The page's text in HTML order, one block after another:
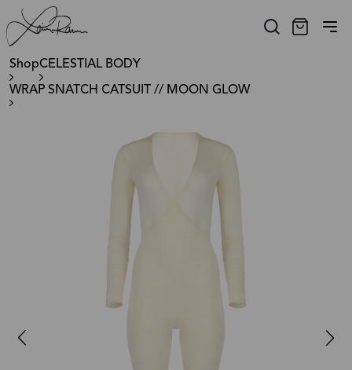
ShopCELESTIAL BODY
WRAP SNATCH CATSUIT // MOON GLOW